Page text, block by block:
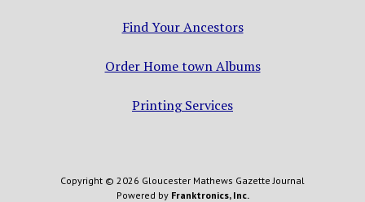
Find Your Ancestors
Order Home town Albums
Printing Services
Copyright © 2026 Gloucester Mathews Gazette Journal
Powered by Franktronics, Inc.